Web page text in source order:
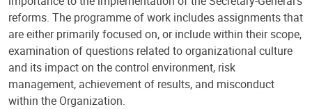
reforms. The programme of work includes assignments that
are either primarily focused on, or include within their scope,
examination of questions related to organizational culture
and its impact on the control environment, risk
management, achievement of results, and misconduct
within the Organization.